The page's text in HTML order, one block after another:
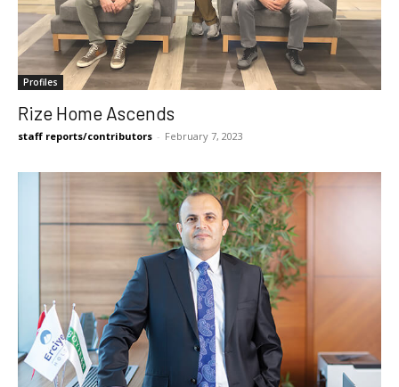
Profiles
Rize Home Ascends
staff reports/contributors - February 7, 2023